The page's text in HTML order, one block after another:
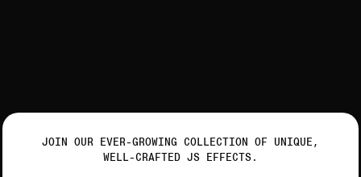
JOIN OUR EVER-GROWING COLLECTION OF UNIQUE,
WELL-CRAFTED JS EFFECTS.